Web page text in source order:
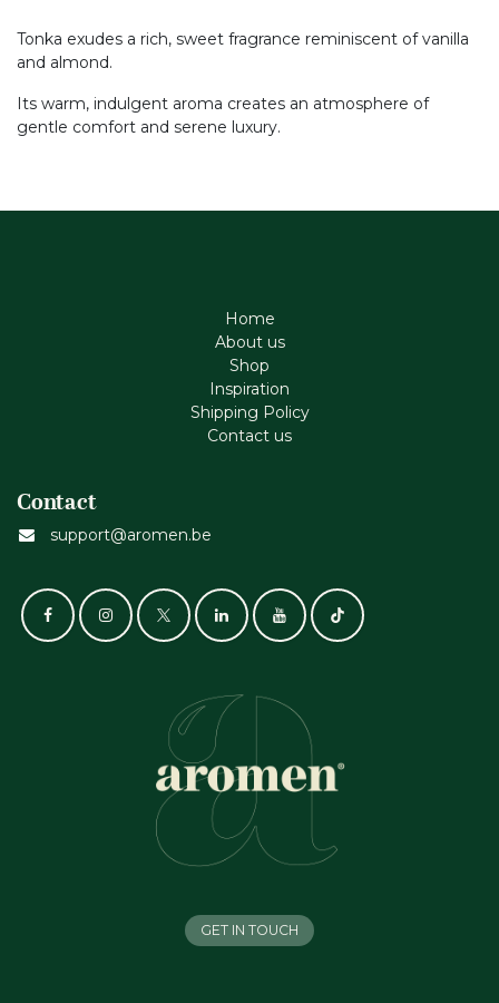
Tonka exudes a rich, sweet fragrance reminiscent of vanilla
and almond.
Its warm, indulgent aroma creates an atmosphere of
gentle comfort and serene luxury.
Home
About us
Shop
Inspiration
Shipping Policy
Contact us
Contact
support@aromen.be
GET IN TOUCH